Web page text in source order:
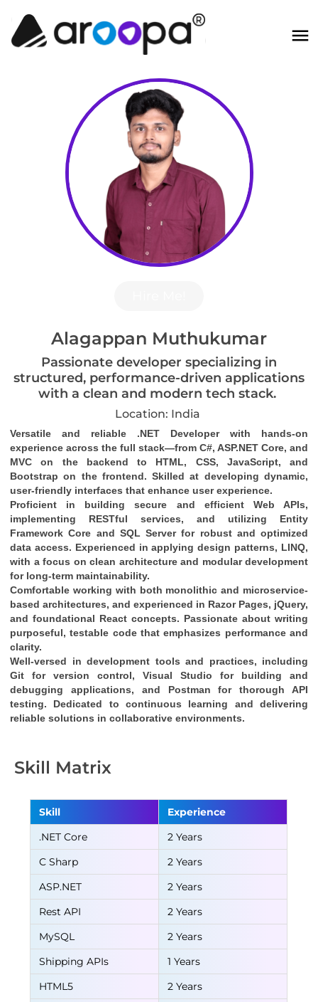
Alagappan Muthukumar
Passionate developer specializing in
structured, performance-driven applications
with a clean and modern tech stack.
Location: India
Versatile and reliable .NET Developer with hands-on
experience across the full stack—from C#, ASP.NET Core, and
MVC on the backend to HTML, CSS, JavaScript, and
Bootstrap on the frontend. Skilled at developing dynamic,
user-friendly interfaces that enhance user experience.
Proficient in building secure and efficient Web APIs,
implementing RESTful services, and utilizing Entity
Framework Core and SQL Server for robust and optimized
data access. Experienced in applying design patterns, LINQ,
with a focus on clean architecture and modular development
for long-term maintainability.
Comfortable working with both monolithic and microservice-
based architectures, and experienced in Razor Pages, jQuery,
and foundational React concepts. Passionate about writing
purposeful, testable code that emphasizes performance and
clarity.
Well-versed in development tools and practices, including
Git for version control, Visual Studio for building and
debugging applications, and Postman for thorough API
testing. Dedicated to continuous learning and delivering
reliable solutions in collaborative environments.
Skill Matrix
Skill
Experience
.NET Core
2 Years
C Sharp
2 Years
ASP.NET
2 Years
Rest API
2 Years
MySQL
2 Years
Shipping APIs
1 Years
HTML5
2 Years